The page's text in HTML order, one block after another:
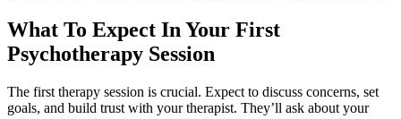
What To Expect In Your First
Psychotherapy Session
The first therapy session is crucial. Expect to discuss concerns, set
goals, and build trust with your therapist. They’ll ask about your